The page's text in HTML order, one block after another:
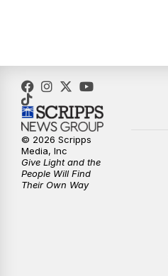
© 2026 Scripps
Media, Inc
Give Light and the
People Will Find
Their Own Way